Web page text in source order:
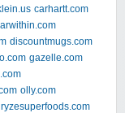
carhartt.com
discountmugs.com
gazelle.com
olly.com
ryzesuperfoods.com